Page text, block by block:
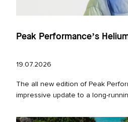
Peak Performance’s
19.07.2026
The all new edition of Peak
impressive update to a